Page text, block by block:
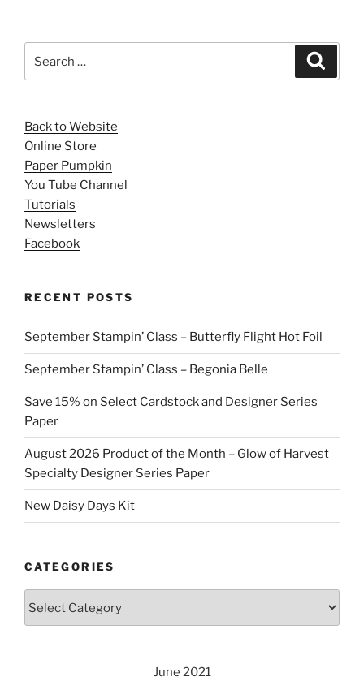
for:
Back to Website
Online Store
Paper Pumpkin
You Tube Channel
Tutorials
Newsletters
Facebook
RECENT POSTS
September Stampin’ Class – Butterfly Flight Hot Foil
September Stampin’ Class – Begonia Belle
Save 15% on Select Cardstock and Designer Series
Paper
August 2026 Product of the Month – Glow of Harvest
Specialty Designer Series Paper
New Daisy Days Kit
CATEGORIES
June 2021